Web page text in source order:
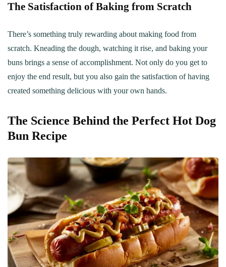
The Satisfaction of Baking from Scratch
There’s something truly rewarding about making food from
scratch. Kneading the dough, watching it rise, and baking your
buns brings a sense of accomplishment. Not only do you get to
enjoy the end result, but you also gain the satisfaction of having
created something delicious with your own hands.
The Science Behind the Perfect Hot Dog
Bun Recipe